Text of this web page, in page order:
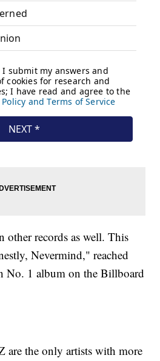
other records as well. This
Nevermind," reached
No. 1 album on the Billboard
are the only artists with more